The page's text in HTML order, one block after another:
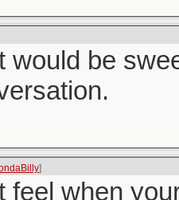
would be
]
feel when